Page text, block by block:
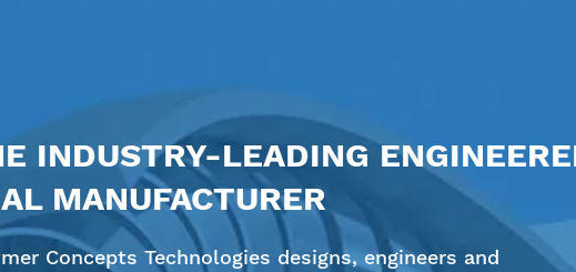
INDUSTRY-LEADING
MANUFACTURER
Concepts Technologies designs, engineers and